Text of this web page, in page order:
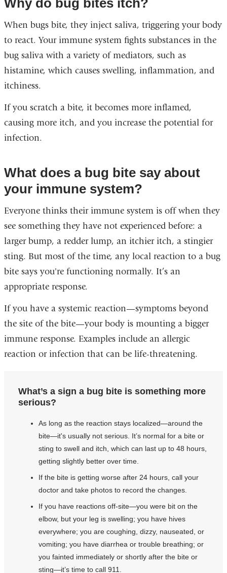
When bugs bite, they inject saliva, triggering your body
to react. Your immune system fights substances in the
bug saliva with a variety of mediators, such as
histamine, which causes swelling, inflammation, and
itchiness.
If you scratch a bite, it becomes more inflamed,
causing more itch, and you increase the potential for
infection.
What does a bug bite say about
your immune system?
Everyone thinks their immune system is off when they
see something they have not experienced before: a
larger bump, a redder lump, an itchier itch, a stingier
sting. But most of the time, any local reaction to a bug
bite says you're functioning normally. It’s an
appropriate response.
If you have a systemic reaction—symptoms beyond
the site of the bite—your body is mounting a bigger
immune response. Examples include an allergic
reaction or infection that can be life-threatening.
What’s a sign a bug bite is something more
serious?
As long as the reaction stays localized—around the
bite—it's usually not serious. It’s normal for a bite or
sting to swell and itch, which can last up to 48 hours,
getting slightly better over time.
If the bite is getting worse after 24 hours, call your
doctor and take photos to record the changes.
If you have reactions off-site—you were bit on the
elbow, but your leg is swelling; you have hives
everywhere; you are coughing, dizzy, nauseated, or
vomiting; you have diarrhea or trouble breathing; or
you fainted immediately or shortly after the bite or
sting—it’s time to call 911.